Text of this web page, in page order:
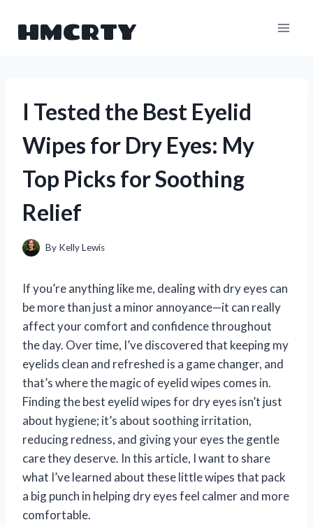
HMCRTY
I Tested the Best Eyelid
Wipes for Dry Eyes: My
Top Picks for Soothing
Relief
By Kelly Lewis
If you’re anything like me, dealing with dry eyes can
be more than just a minor annoyance—it can really
affect your comfort and confidence throughout
the day. Over time, I’ve discovered that keeping my
eyelids clean and refreshed is a game changer, and
that’s where the magic of eyelid wipes comes in.
Finding the best eyelid wipes for dry eyes isn’t just
about hygiene; it’s about soothing irritation,
reducing redness, and giving your eyes the gentle
care they deserve. In this article, I want to share
what I’ve learned about these little wipes that pack
a big punch in helping dry eyes feel calmer and more
comfortable.